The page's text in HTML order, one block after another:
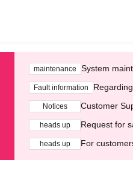
maintenance System
Fault information
Notices Customer
heads up Request for
heads up For